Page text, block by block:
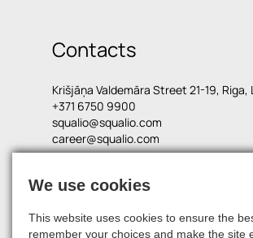
Contacts
Krišjāņa Valdemāra Street 21-19, Riga,
+371 6750 9900
squalio@squalio.com
career@squalio.com
We use cookies
This website uses cookies to ensure the
remember your choices and make the site